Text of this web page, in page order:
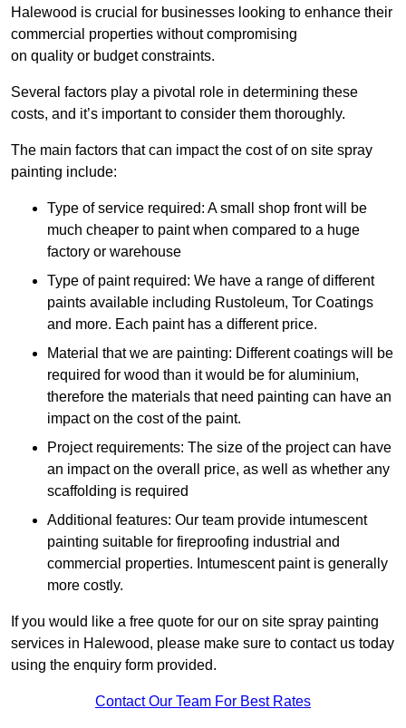
Halewood is crucial for businesses looking to enhance their
commercial properties without compromising
on quality or budget constraints.
Several factors play a pivotal role in determining these
costs, and it’s important to consider them thoroughly.
The main factors that can impact the cost of on site spray
painting include:
Type of service required: A small shop front will be
much cheaper to paint when compared to a huge
factory or warehouse
Type of paint required: We have a range of different
paints available including Rustoleum, Tor Coatings
and more. Each paint has a different price.
Material that we are painting: Different coatings will be
required for wood than it would be for aluminium,
therefore the materials that need painting can have an
impact on the cost of the paint.
Project requirements: The size of the project can have
an impact on the overall price, as well as whether any
scaffolding is required
Additional features: Our team provide intumescent
painting suitable for fireproofing industrial and
commercial properties. Intumescent paint is generally
more costly.
If you would like a free quote for our on site spray painting
services in Halewood, please make sure to contact us today
using the enquiry form provided.
Contact Our Team For Best Rates